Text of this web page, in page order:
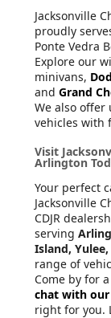
Jacksonville
proudly
Ponte Vedra
Explore our
minivans,
and Grand
We also offer
vehicles with
Visit
Arlington
Your perfect
Jacksonville
CDJR
serving
Island,
range of
Come by for
chat with
right for you.